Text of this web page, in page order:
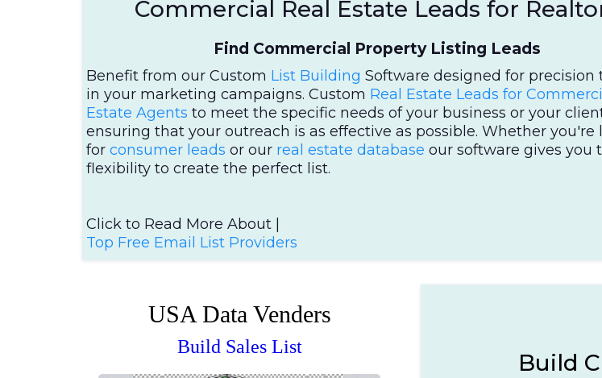
Commercial Real Estate Leads for
Find Commercial Property Listing Leads
Benefit from our Custom List Building Software designed for precision
in your marketing campaigns. Custom Real Estate Leads for
Estate Agents to meet the specific needs of your business or your
ensuring that your outreach is as effective as possible. Whether you're
for consumer leads or our real estate database our software gives you
flexibility to create the perfect list.
Click to Read More About |
Top Free Email List Providers
USA Data Venders
Build Sales List
Build